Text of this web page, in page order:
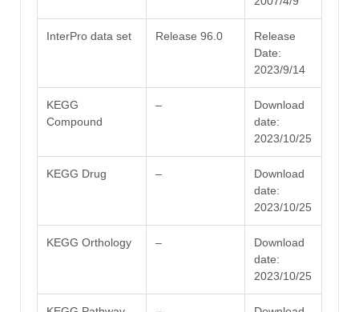
InterPro data set Release 96.0
Release
Date:
2023/9/14
KEGG
Compound
–
Download
date:
2023/10/25
KEGG Drug –
Download
date:
2023/10/25
KEGG Orthology –
Download
date:
2023/10/25